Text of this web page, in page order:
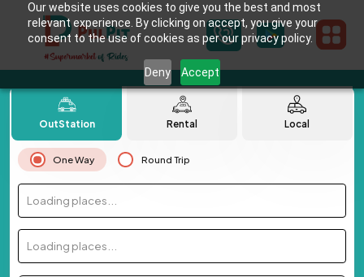
Our website uses cookies to give you the best and most
relevant experience. By clicking on accept, you give your
consent to the use of cookies as per our privacy policy.
Deny Accept
OutStation Rental Local
One Way Round Trip
Loading places...
Loading places...